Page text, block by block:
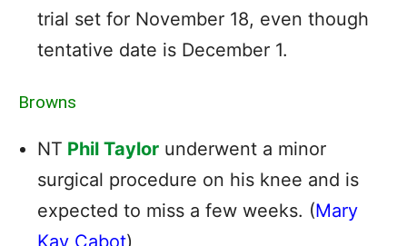
trial set for November 18, even though
tentative date is December 1.
Browns
NT Phil Taylor underwent a minor
surgical procedure on his knee and is
expected to miss a few weeks. (Mary
Kay Cabot)